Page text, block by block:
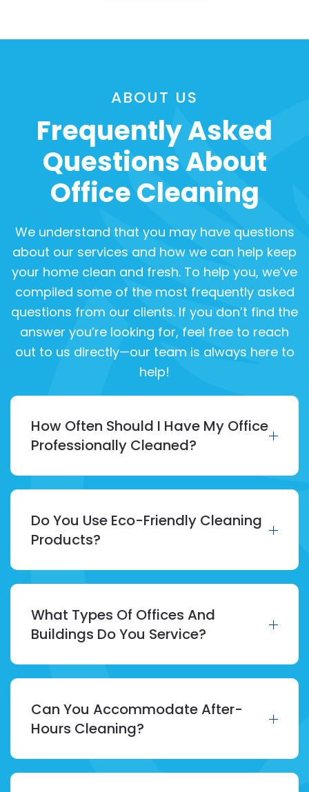
ABOUT US
Frequently Asked
Questions About
Office Cleaning
We understand that you may have questions
about our services and how we can help keep
your home clean and fresh. To help you, we’ve
compiled some of the most frequently asked
questions from our clients. If you don’t find the
answer you’re looking for, feel free to reach
out to us directly—our team is always here to
help!
How Often Should I Have My Office
Professionally Cleaned?
Do You Use Eco-Friendly Cleaning
Products?
What Types Of Offices And
Buildings Do You Service?
Can You Accommodate After-
Hours Cleaning?